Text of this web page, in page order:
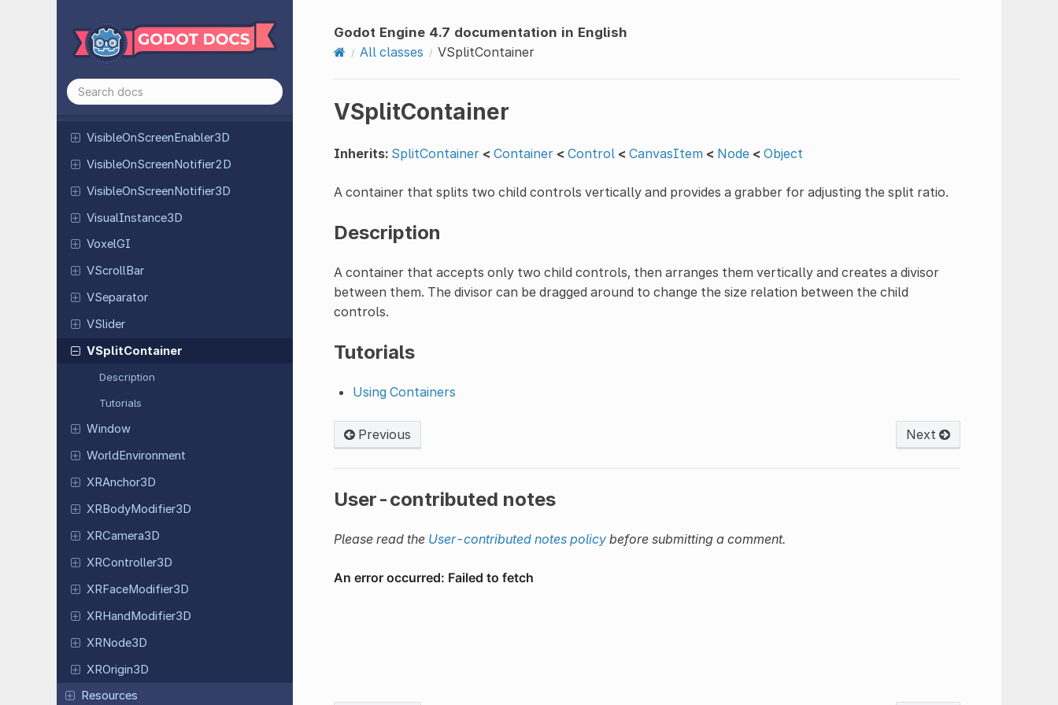
VideoStreamPlayer
Viewport
Virtual
Joystick
VisibleOnScreenEnabler3D
VisibleOnScreenNotifier2D
VisibleOnScreenNotifier3D
VisualInstance3D
VoxelGI
VScrollBar
VSeparator
VSlider
VSplitContainer
Description
Tutorials
Window
WorldEnvironment
XRAnchor3D
XRBodyModifier3D
XRCamera3D
XRController3D
XRFaceModifier3D
XRHandModifier3D
XRNode3D
XROrigin3D
Resources
Godot Engine 4.7 documentation in English
All classes
VSplitContainer
VSplitContainer
Inherits: SplitContainer < Container < Control < CanvasItem < Node < Object
A container that splits two child controls vertically and provides a grabber for adjusting the split ratio.
Description
A container that accepts only two child controls, then arranges them vertically and creates a divisor
between them. The divisor can be dragged around to change the size relation between the child
controls.
Tutorials
Using Containers
Previous Next
User-contributed notes
Please read the User-contributed notes policybefore submitting a comment.